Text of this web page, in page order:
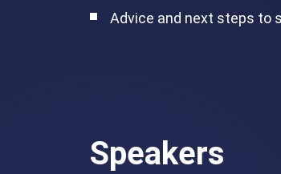
Advice and next steps to
Speakers